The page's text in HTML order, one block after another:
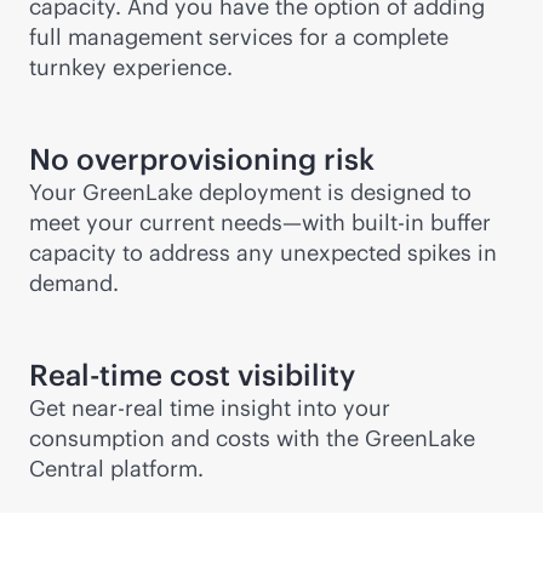
capacity. And you have the option of adding
full management services for a complete
turnkey experience.
No overprovisioning risk
Your GreenLake deployment is designed to
meet your current needs—with built-in buffer
capacity to address any unexpected spikes in
demand.
Real-time cost visibility
Get near-real time insight into your
consumption and costs with the GreenLake
Central platform.